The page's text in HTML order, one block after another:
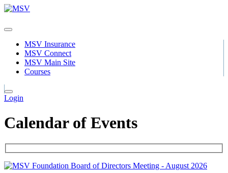
MSV Insurance
MSV Connect
MSV Main Site
Courses
Login
Calendar of Events